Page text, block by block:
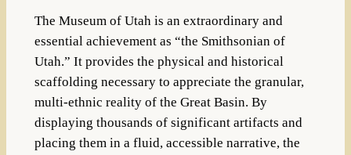
The Museum of Utah is an extraordinary and
essential achievement as “the Smithsonian of
Utah.” It provides the physical and historical
scaffolding necessary to appreciate the granular,
multi-ethnic reality of the Great Basin. By
displaying thousands of significant artifacts and
placing them in a fluid, accessible narrative, the